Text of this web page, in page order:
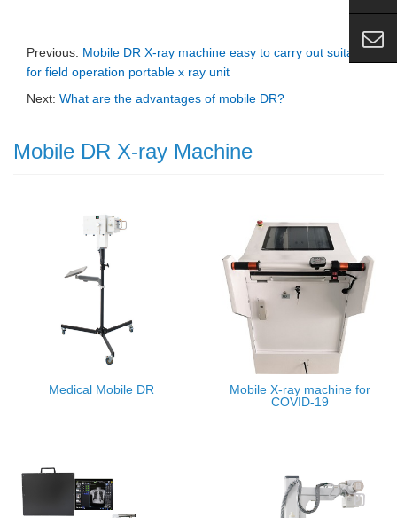
Previous: Mobile DR X-ray machine easy to carry out suitable
for field operation portable x ray unit
Next: What are the advantages of mobile DR?
Mobile DR X-ray Machine
Medical Mobile DR
Mobile X-ray machine for
COVID-19